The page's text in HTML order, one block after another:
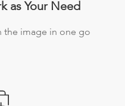
as Your Need
the image in one go